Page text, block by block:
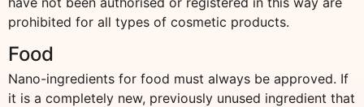
prohibited for all types of cosmetic products.
Food
Nano-ingredients for food must always be approved. If
it is a completely new, previously unused ingredient that